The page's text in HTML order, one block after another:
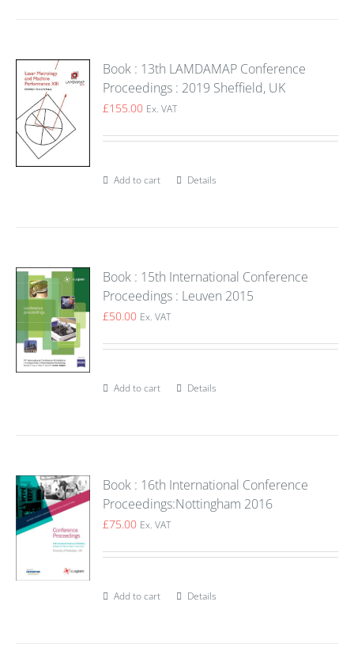
Book : 13th LAMDAMAP Conference
Proceedings : 2019 Sheffield, UK
£155.00 Ex. VAT
Add to cart Details
Book : 15th International Conference
Proceedings : Leuven 2015
£50.00 Ex. VAT
Add to cart Details
Book : 16th International Conference
Proceedings:Nottingham 2016
£75.00 Ex. VAT
Add to cart Details